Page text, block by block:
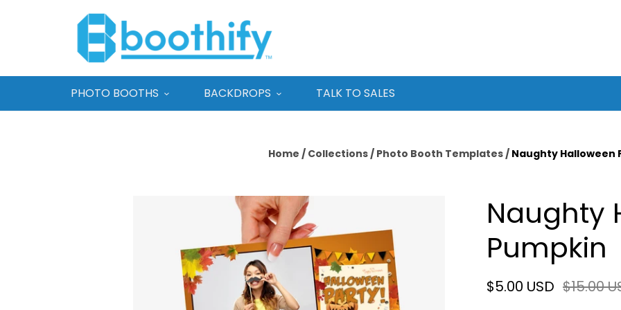
PHOTO BOOTHS BACKDROPS TALK TO SALES
Home / Collections/ Photo Booth Templates/ Naughty Halloween
Naughty
Pumpkin
$5.00 USD $15.00